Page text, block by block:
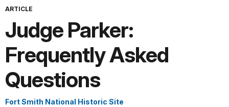
ARTICLE
Judge Parker:
Frequently Asked
Questions
Fort Smith National Historic Site